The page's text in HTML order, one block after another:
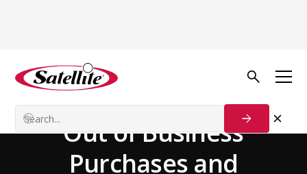
Back to Blog
How To Make the Most
Out of Business
Purchases and